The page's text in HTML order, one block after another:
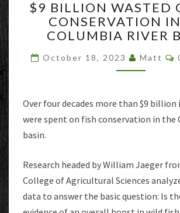
BILLION
WASTED
ON
IN
COLUMBIA
RIVER
BASIN
$9 BILLION WASTED
CONSERVATION
COLUMBIA RIVER
October 18, 2023 Matt
Over four decades more than $9
were spent on fish conservation in the
basin.
Research headed by William Jaeger
College of Agricultural Sciences
data to answer the basic question: Is